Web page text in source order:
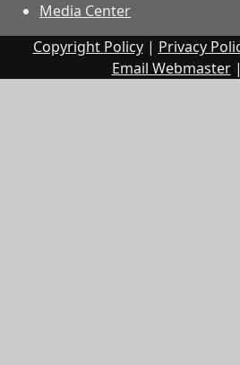
Media Center
Copyright Policy| Privacy
Email Webmaster|